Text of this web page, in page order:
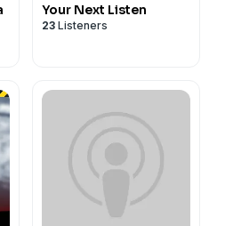
Your Next Listen
23 Listeners